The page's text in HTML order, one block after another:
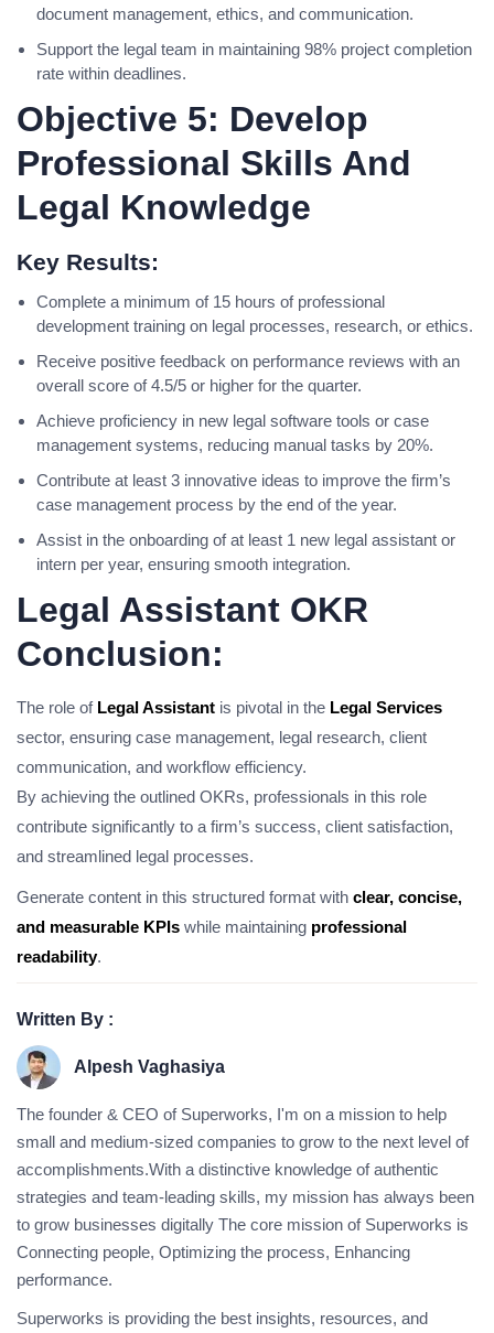
document management, ethics, and communication.
Support the legal team in maintaining 98% project completion
rate within deadlines.
Objective 5: Develop
Professional Skills And
Legal Knowledge
Key Results:
Complete a minimum of 15 hours of professional
development training on legal processes, research, or ethics.
Receive positive feedback on performance reviews with an
overall score of 4.5/5 or higher for the quarter.
Achieve proficiency in new legal software tools or case
management systems, reducing manual tasks by 20%.
Contribute at least 3 innovative ideas to improve the firm’s
case management process by the end of the year.
Assist in the onboarding of at least 1 new legal assistant or
intern per year, ensuring smooth integration.
Legal Assistant OKR
Conclusion:
The role of Legal Assistant is pivotal in the Legal Services
sector, ensuring case management, legal research, client
communication, and workflow efficiency.
By achieving the outlined OKRs, professionals in this role
contribute significantly to a firm’s success, client satisfaction,
and streamlined legal processes.
Generate content in this structured format with clear, concise,
and measurable KPIs while maintaining professional
readability.
Written By :
Alpesh Vaghasiya
The founder & CEO of Superworks, I'm on a mission to help
small and medium-sized companies to grow to the next level of
accomplishments.With a distinctive knowledge of authentic
strategies and team-leading skills, my mission has always been
to grow businesses digitally The core mission of Superworks is
Connecting people, Optimizing the process, Enhancing
performance.
Superworks is providing the best insights, resources, and